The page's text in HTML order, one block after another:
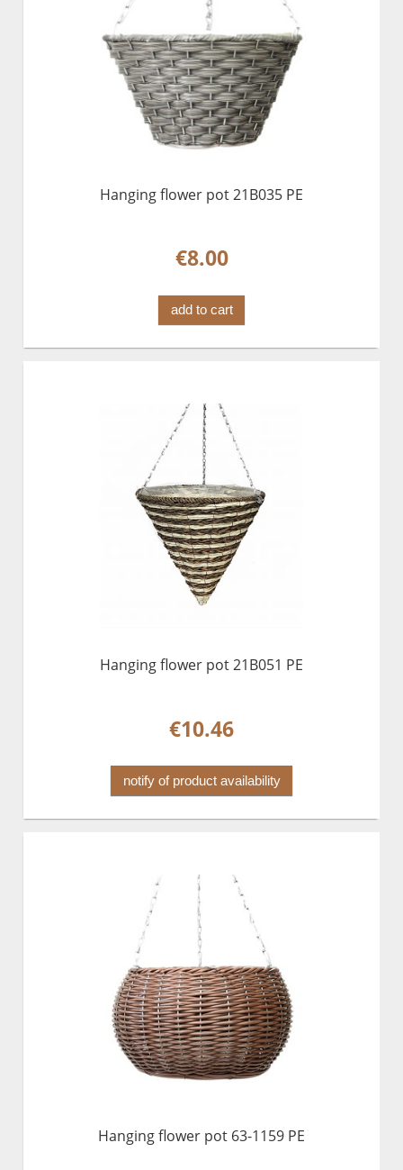
Hanging flower pot 21B035 PE
€8.00
add to cart
Hanging flower pot 21B051 PE
€10.46
notify of product availability
Hanging flower pot 63-1159 PE